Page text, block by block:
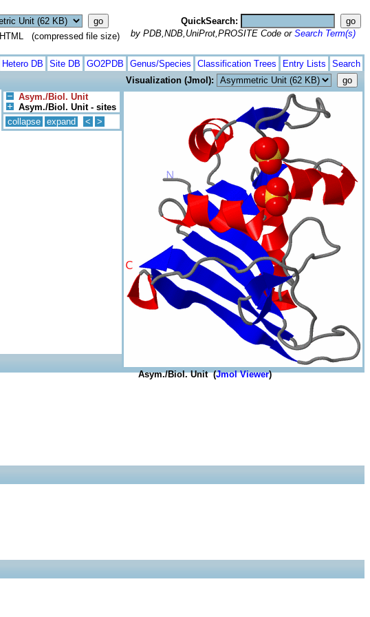
HTML (compressed file size)
QuickSearch:
by PDB,NDB,UniProt,PROSITE Code or Search Term(s)
Hetero DB Site DB GO2PDB Genus/Species Classification Trees Entry Lists Search
Visualization (Jmol):
Asym./Biol. Unit
Asym./Biol. Unit - sites
collapse expand < >
Asym./Biol. Unit (Jmol Viewer)